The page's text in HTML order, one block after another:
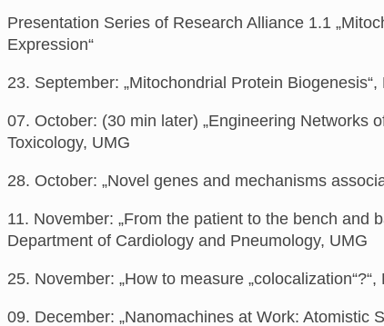
Presentation Series of Research Alliance 1.1
Expression“
23. September: „Mitochondrial Protein Biogenesis“,
07. October: (30 min later) „Engineering Networks
Toxicology, UMG
28. October: „Novel genes and mechanisms
11. November: „From the patient to the bench and
Department of Cardiology and Pneumology, UMG
25. November: „How to measure „colocalization“?“,
09. December: „Nanomachines at Work: Atomistic